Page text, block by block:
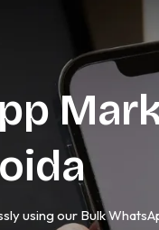
using our Bulk